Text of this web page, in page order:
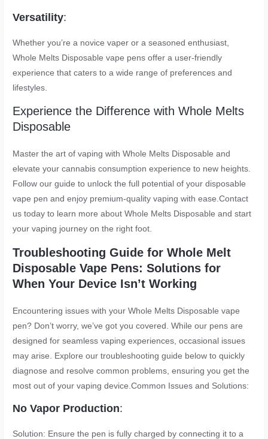
Versatility:
Whether you’re a novice vaper or a seasoned enthusiast,
Whole Melts Disposable vape pens offer a user-friendly
experience that caters to a wide range of preferences and
lifestyles.
Experience the Difference with Whole Melts
Disposable
Master the art of vaping with Whole Melts Disposable and
elevate your cannabis consumption experience to new heights.
Follow our guide to unlock the full potential of your disposable
vape pen and enjoy premium-quality vaping with ease.Contact
us today to learn more about Whole Melts Disposable and start
your vaping journey on the right foot.
Troubleshooting Guide for Whole Melt
Disposable Vape Pens: Solutions for
When Your Device Isn’t Working
Encountering issues with your Whole Melts Disposable vape
pen? Don’t worry, we’ve got you covered. While our pens are
designed for seamless vaping experiences, occasional issues
may arise. Explore our troubleshooting guide below to quickly
diagnose and resolve common problems, ensuring you get the
most out of your vaping device.Common Issues and Solutions:
No Vapor Production:
Solution: Ensure the pen is fully charged by connecting it to a